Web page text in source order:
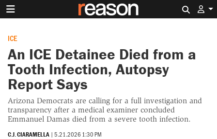
ICE
An ICE Detainee Died from a
Tooth Infection, Autopsy
Report Says
Arizona Democrats are calling for a full investigation and
transparency after a medical examiner concluded
Emmanuel Damas died from a severe tooth infection.
C.J. CIARAMELLA | 5.21.2026 1:30 PM